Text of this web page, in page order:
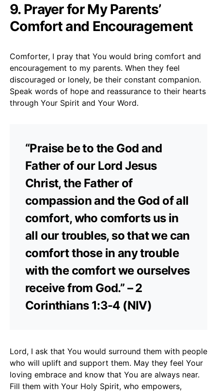
9. Prayer for My Parents’
Comfort and Encouragement
Comforter, I pray that You would bring comfort and
encouragement to my parents. When they feel
discouraged or lonely, be their constant companion.
Speak words of hope and reassurance to their hearts
through Your Spirit and Your Word.
“Praise be to the God and
Father of our Lord Jesus
Christ, the Father of
compassion and the God of all
comfort, who comforts us in
all our troubles, so that we can
comfort those in any trouble
with the comfort we ourselves
receive from God.” – 2
Corinthians 1:3-4 (NIV)
Lord, I ask that You would surround them with people
who will uplift and support them. May they feel Your
loving embrace and know that You are always near.
Fill them with Your Holy Spirit, who empowers,